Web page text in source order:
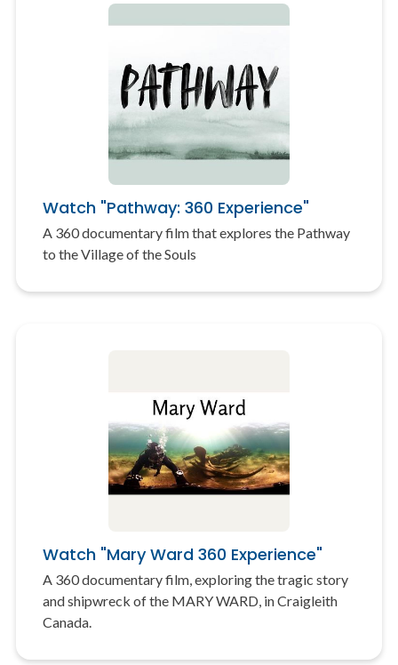
Watch "Pathway: 360 Experience"
A 360 documentary film that explores the Pathway
to the Village of the Souls
Watch "Mary Ward 360 Experience"
A 360 documentary film, exploring the tragic story
and shipwreck of the MARY WARD, in Craigleith
Canada.